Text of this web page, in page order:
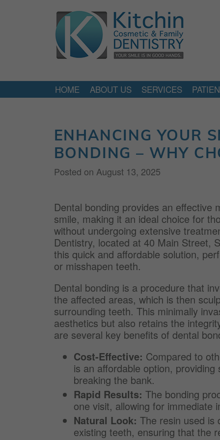
HOME ABOUT US SERVICES
ENHANCING YOUR
BONDING – WHY
Posted on August 13, 2025
Dental bonding provides an
smile, making it an ideal choice for
without undergoing extensive
Dentistry, located at 40 Main Street,
this quick and affordable solution,
or misshapen teeth.
Dental bonding is a procedure that
the affected areas, which is then
surrounding teeth. This minimally
aesthetics but also retains the
are several key benefits of dental
Cost-Effective: Compared to
is an affordable option,
breaking the bank.
Rapid Results: The bonding
one visit, allowing for immediate
Natural Look: The resin used is
existing teeth, ensuring that the